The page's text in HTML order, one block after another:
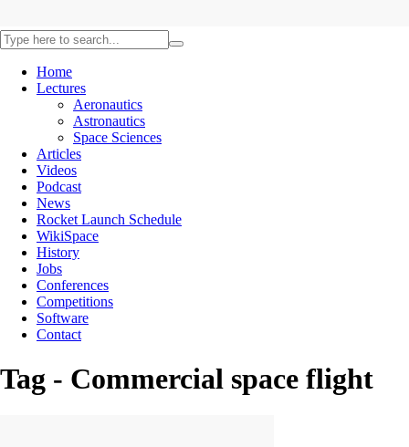
Home
Lectures
Aeronautics
Astronautics
Space Sciences
Articles
Videos
Podcast
News
Rocket Launch Schedule
WikiSpace
History
Jobs
Conferences
Competitions
Software
Contact
Tag - Commercial space flight